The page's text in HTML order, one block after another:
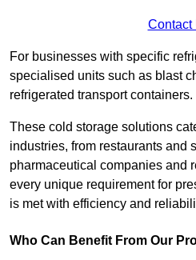
Contact
For businesses with specific
specialised units such as blast
refrigerated transport containers.
These cold storage solutions
industries, from restaurants and
pharmaceutical companies and
every unique requirement for
is met with efficiency and
Who Can Benefit From Our